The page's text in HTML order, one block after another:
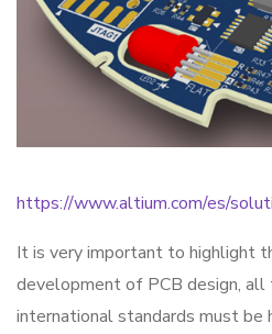
https://www.altium.com/es/
It is very important to highlight
development of PCB design,
international standards must